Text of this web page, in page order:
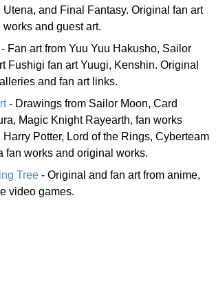
Utena, and Final Fantasy. Original fan art
works and guest art.
- Fan art from Yuu Yuu Hakusho, Sailor
Fushigi fan art Yuugi, Kenshin. Original
and fan art links.
- Drawings from Sailor Moon, Card
Magic Knight Rayearth, fan works
Harry Potter, Lord of the Rings, Cyberteam
fan works and original works.
Tree - Original and fan art from anime,
video games.